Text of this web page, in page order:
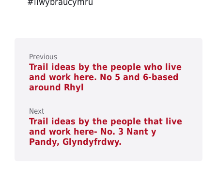
Previous
Trail ideas by the people who live
and work here. No 5 and 6-based
around Rhyl
Next
Trail ideas by the people that live
and work here- No. 3 Nant y
Pandy, Glyndyfrdwy.